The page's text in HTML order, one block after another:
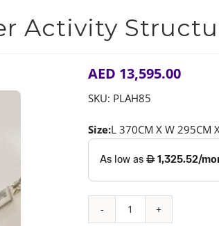
Activity
AED 13,595.00
SKU: PLAH85
Size:L 370CM X W 295CM
Two